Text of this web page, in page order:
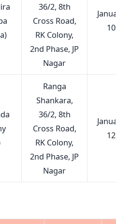
36/2, 8th
Cross Road,
RK Colony,
2nd Phase, JP
Nagar
10
Ranga
Shankara,
36/2, 8th
Cross Road,
RK Colony,
2nd Phase, JP
Nagar
12